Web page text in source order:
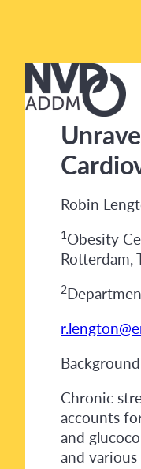
Robin
1Obesity
Rotterdam,
2
Chronic
accounts
and
and